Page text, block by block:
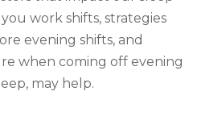
work shifts, strategies
evening shifts, and
when coming off evening
may help.